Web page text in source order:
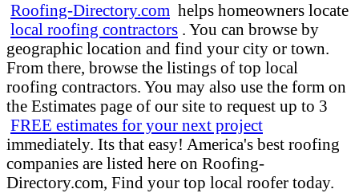
Roofing-Directory.com helps homeowners locate
local roofing contractors . You can browse by
geographic location and find your city or town.
From there, browse the listings of top local
roofing contractors. You may also use the form on
the Estimates page of our site to request up to 3
FREE estimates for your next project
immediately. Its that easy! America's best roofing
companies are listed here on Roofing-
Directory.com, Find your top local roofer today.